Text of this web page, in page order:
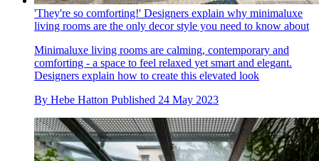
'They're so comforting!' Designers explain why minimaluxe
living rooms are the only decor style you need to know about
Minimaluxe living rooms are calming, contemporary and
comforting - a space to feel relaxed yet smart and elegant.
Designers explain how to create this elevated look
By Hebe Hatton Published 24 May 2023